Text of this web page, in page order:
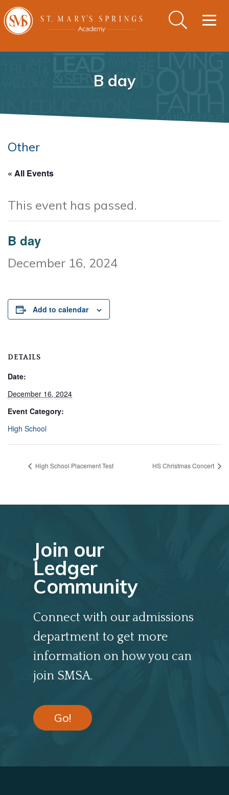
B day
Other
« All Events
This event has passed.
B day
December 16, 2024
Add to calendar
DETAILS
Date:
December 16, 2024
Event Category:
High School
High School Placement Test HS Christmas Concert
Join our
Ledger
Community
Connect with our admissions
department to get more
information on how you can
join SMSA.
Go!